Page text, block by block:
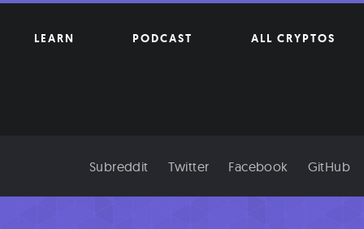
LEARN PODCAST ALL CRYPTOS
Subreddit Twitter Facebook GitHub